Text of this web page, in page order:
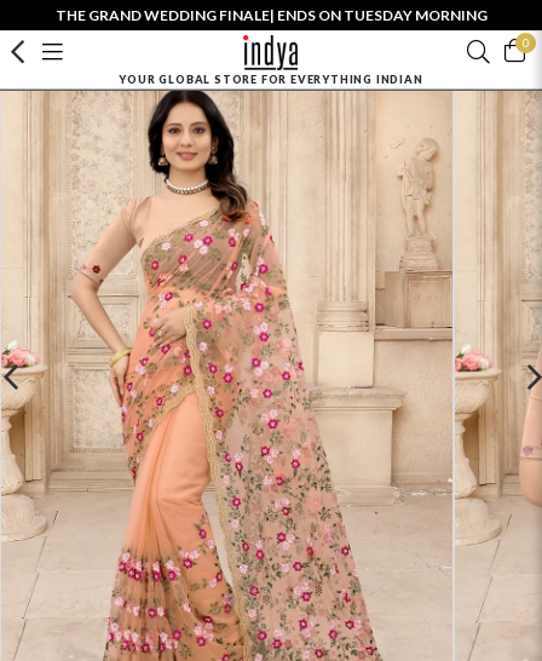
THE GRAND WEDDING FINALE| ENDS ON TUESDAY MORNING
0
YOUR GLOBAL STORE FOR EVERYTHING INDIAN